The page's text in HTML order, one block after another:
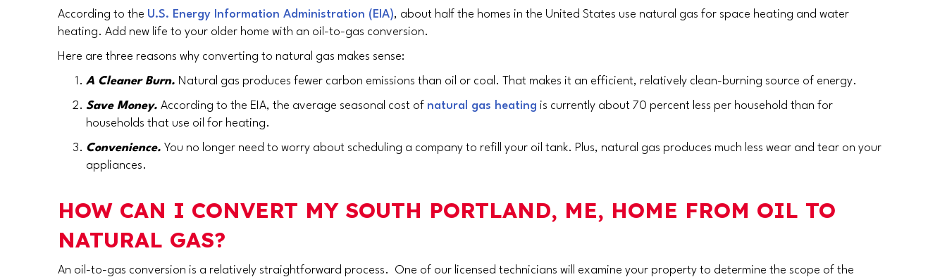
According to the U.S. Energy Information Administration (EIA), about half the homes in the United States use natural gas for space heating and water
heating. Add new life to your older home with an oil-to-gas conversion.
Here are three reasons why converting to natural gas makes sense:
A Cleaner Burn. Natural gas produces fewer carbon emissions than oil or coal. That makes it an efficient, relatively clean-burning source of energy.
Save Money. According to the EIA, the average seasonal cost of natural gas heating is currently about 70 percent less per household than for
households that use oil for heating.
Convenience. You no longer need to worry about scheduling a company to refill your oil tank. Plus, natural gas produces much less wear and tear on your
appliances.
HOW CAN I CONVERT MY SOUTH PORTLAND, ME, HOME FROM OIL TO
NATURAL GAS?
An oil-to-gas conversion is a relatively straightforward process. One of our licensed technicians will examine your property to determine the scope of the